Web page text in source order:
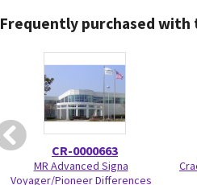
Frequently purchased with
CR-0000663
MR Advanced Signa
Voyager/Pioneer Differences